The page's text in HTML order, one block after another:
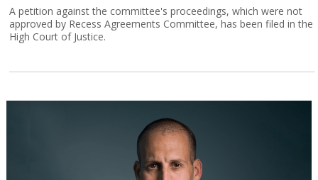
A petition against the committee's proceedings, which were not
approved by Recess Agreements Committee, has been filed in the
High Court of Justice.